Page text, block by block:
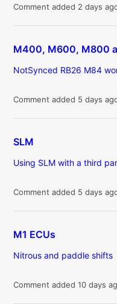
Comment added 2 days
M400, M600, M800
NotSynced RB26 M84
Comment added 5 days
SLM
Using SLM with a third
Comment added 5 days
M1 ECUs
Nitrous and paddle shifts
Comment added 10 days